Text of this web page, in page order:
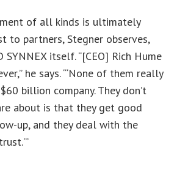
of all kinds is ultimately
to partners, Stegner observes,
itself. “[CEO] Rich Hume
he says. “‘None of them really
billion company. They don’t
about is that they get good
up, and they deal with the